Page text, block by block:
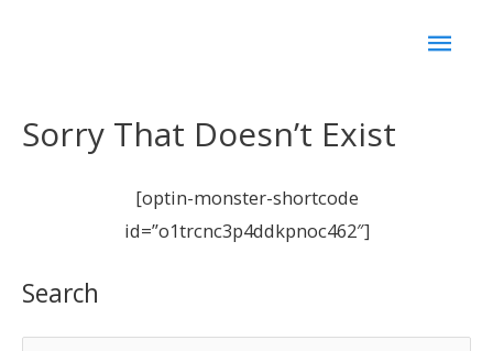
Sorry That Doesn’t Exist
[optin-monster-shortcode
id=”o1trcnc3p4ddkpnoc462″]
Search